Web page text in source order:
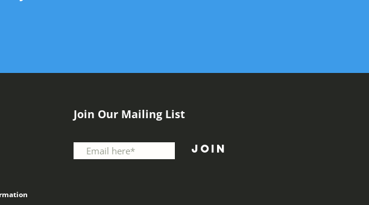
Join Our Mailing List
Join